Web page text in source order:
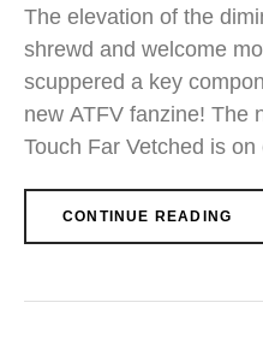
The elevation of the
shrewd and welcome
scuppered a key
new ATFV fanzine! The
Touch Far Vetched is on
CONTINUE READING